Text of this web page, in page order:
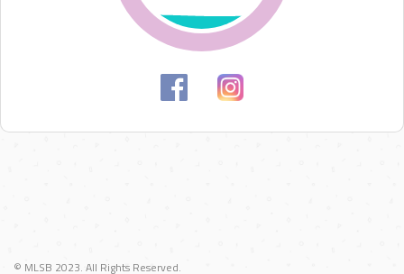
© MLSB 2023. All Rights Reserved.